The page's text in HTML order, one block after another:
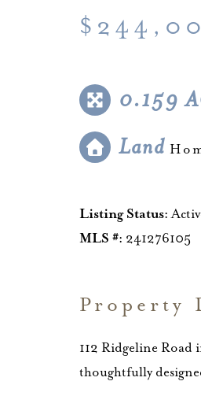
0.159
Land
Listing Status:
MLS #: 241276105
Property
112 Ridgeline
thoughtfully